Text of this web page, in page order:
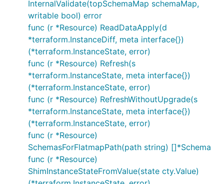
InternalValidate(topSchemaMap schemaMap,
writable bool) error
func (r *Resource) ReadDataApply(d
*terraform.InstanceDiff, meta interface{})
(*terraform.InstanceState, error)
func (r *Resource) Refresh(s
*terraform.InstanceState, meta interface{})
(*terraform.InstanceState, error)
func (r *Resource) RefreshWithoutUpgrade(s
*terraform.InstanceState, meta interface{})
(*terraform.InstanceState, error)
func (r *Resource)
SchemasForFlatmapPath(path string) []*Schema
func (r *Resource)
ShimInstanceStateFromValue(state cty.Value)